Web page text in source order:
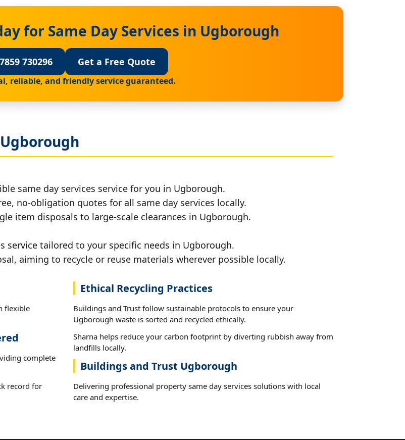
for Same Day Services in Ugborough
730296 Get a Free Quote
reliable, and friendly service guaranteed.
same day services service for you in Ugborough.
no-obligation quotes for all same day services locally.
item disposals to large-scale clearances in Ugborough.
service tailored to your specific needs in Ugborough.
aiming to recycle or reuse materials wherever possible locally.
flexible
complete
record for
Ethical Recycling Practices
Buildings and Trust follow sustainable protocols to ensure your
Ugborough waste is sorted and recycled ethically.
Sharna helps reduce your carbon footprint by diverting rubbish away from
landfills locally.
Buildings and Trust Ugborough
Delivering professional property same day services solutions with local
care and expertise.